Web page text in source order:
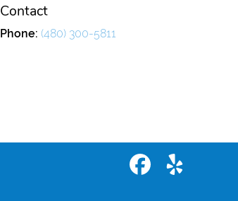
Contact
Phone:(480) 300-5811